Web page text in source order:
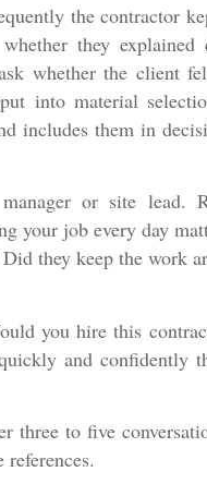
the contractor
they explained
whether the client
into material
includes them in
or site lead.
your job every day
they keep the work
you hire this
and confidently
three to five